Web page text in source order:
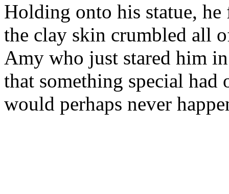
Holding onto his statue, he
the clay skin crumbled all
Amy who just stared him
that something special had
would perhaps never